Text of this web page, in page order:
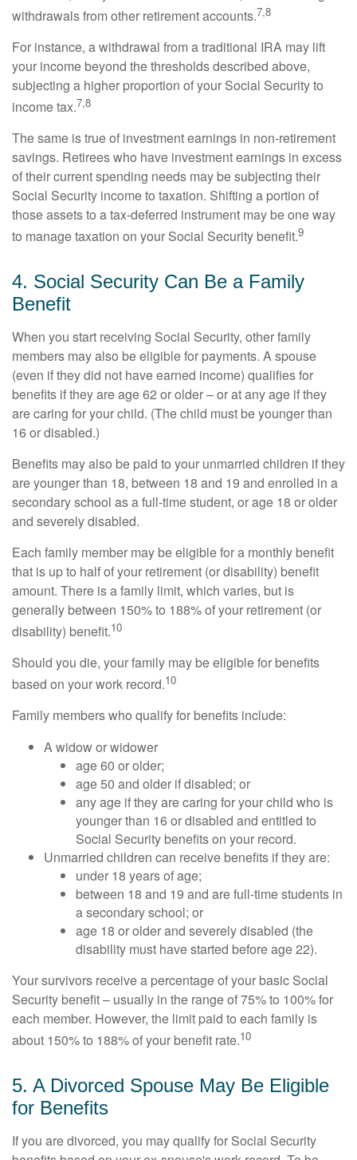
withdrawals from other retirement accounts.7,8
For instance, a withdrawal from a traditional IRA may lift
your income beyond the thresholds described above,
subjecting a higher proportion of your Social Security to
income tax.7,8
The same is true of investment earnings in non-retirement
savings. Retirees who have investment earnings in excess
of their current spending needs may be subjecting their
Social Security income to taxation. Shifting a portion of
those assets to a tax-deferred instrument may be one way
to manage taxation on your Social Security benefit.9
4. Social Security Can Be a Family
Benefit
When you start receiving Social Security, other family
members may also be eligible for payments. A spouse
(even if they did not have earned income) qualifies for
benefits if they are age 62 or older – or at any age if they
are caring for your child. (The child must be younger than
16 or disabled.)
Benefits may also be paid to your unmarried children if they
are younger than 18, between 18 and 19 and enrolled in a
secondary school as a full-time student, or age 18 or older
and severely disabled.
Each family member may be eligible for a monthly benefit
that is up to half of your retirement (or disability) benefit
amount. There is a family limit, which varies, but is
generally between 150% to 188% of your retirement (or
disability) benefit.10
Should you die, your family may be eligible for benefits
based on your work record.10
Family members who qualify for benefits include:
A widow or widower
age 60 or older;
age 50 and older if disabled; or
any age if they are caring for your child who is
younger than 16 or disabled and entitled to
Social Security benefits on your record.
Unmarried children can receive benefits if they are:
under 18 years of age;
between 18 and 19 and are full-time students in
a secondary school; or
age 18 or older and severely disabled (the
disability must have started before age 22).
Your survivors receive a percentage of your basic Social
Security benefit – usually in the range of 75% to 100% for
each member. However, the limit paid to each family is
about 150% to 188% of your benefit rate.10
5. A Divorced Spouse May Be Eligible
for Benefits
If you are divorced, you may qualify for Social Security